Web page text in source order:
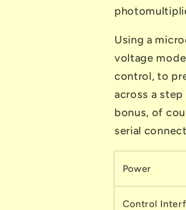
Using a
voltage
control, to
across a step
bonus, of
serial
Power
Control